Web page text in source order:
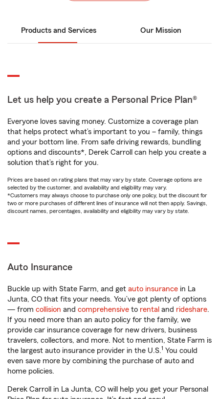
Products and Services Our Mission
Let us help you create a Personal Price Plan®
Everyone loves saving money. Customize a coverage plan
that helps protect what’s important to you – family, things
and your bottom line. From safe driving rewards, bundling
options and discounts*, Derek Carroll can help you create a
solution that’s right for you.
Prices are based on rating plans that may vary by state. Coverage options are
selected by the customer, and availability and eligibility may vary.
*Customers may always choose to purchase only one policy, but the discount for
two or more purchases of different lines of insurance will not then apply. Savings,
discount names, percentages, availability and eligibility may vary by state.
Auto Insurance
Buckle up with State Farm, and get auto insurance in La
Junta, CO that fits your needs. You’ve got plenty of options
— from collision and comprehensive to rental and rideshare.
If you need more than an auto policy for the family, we
provide car insurance coverage for new drivers, business
travelers, collectors, and more. Not to mention, State Farm is
the largest auto insurance provider in the U.S.1 You could
even save more by combining the purchase of auto and
home policies.
Derek Carroll in La Junta, CO will help you get your Personal